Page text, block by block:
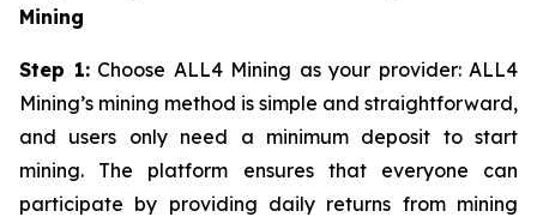
Mining
Step 1:Choose ALL4 Mining as your provider: ALL4
Mining’s mining method is simple and straightforward,
and users only need a minimum deposit to start
mining. The platform ensures that everyone can
participate by providing daily returns from mining